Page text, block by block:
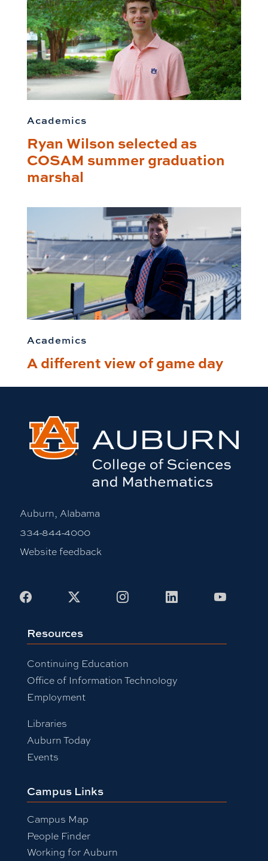
Academics
Ryan Wilson selected as
COSAM summer graduation
marshal
Academics
A different view of game day
Auburn, Alabama
334-844-4000
Website feedback
Facebook InstagramLinkedIn
Resources
Continuing Education
Office of Information Technology
Employment
Libraries
Auburn Today
Events
Campus Links
Campus Map
People Finder
Working for Auburn